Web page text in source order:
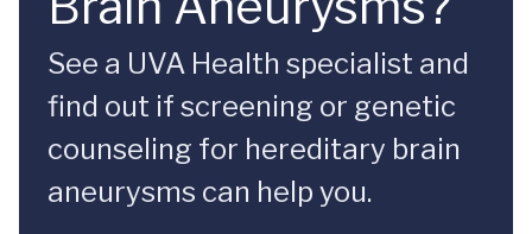
See a UVA Health specialist and
find out if screening or genetic
counseling for hereditary brain
aneurysms can help you.